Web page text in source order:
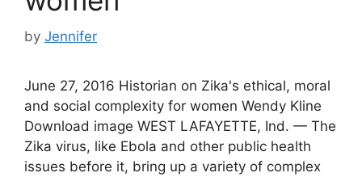
by Jennifer
June 27, 2016 Historian on Zika's ethical, moral
and social complexity for women Wendy Kline
Download image WEST LAFAYETTE, Ind. — The
Zika virus, like Ebola and other public health
issues before it, bring up a variety of complex